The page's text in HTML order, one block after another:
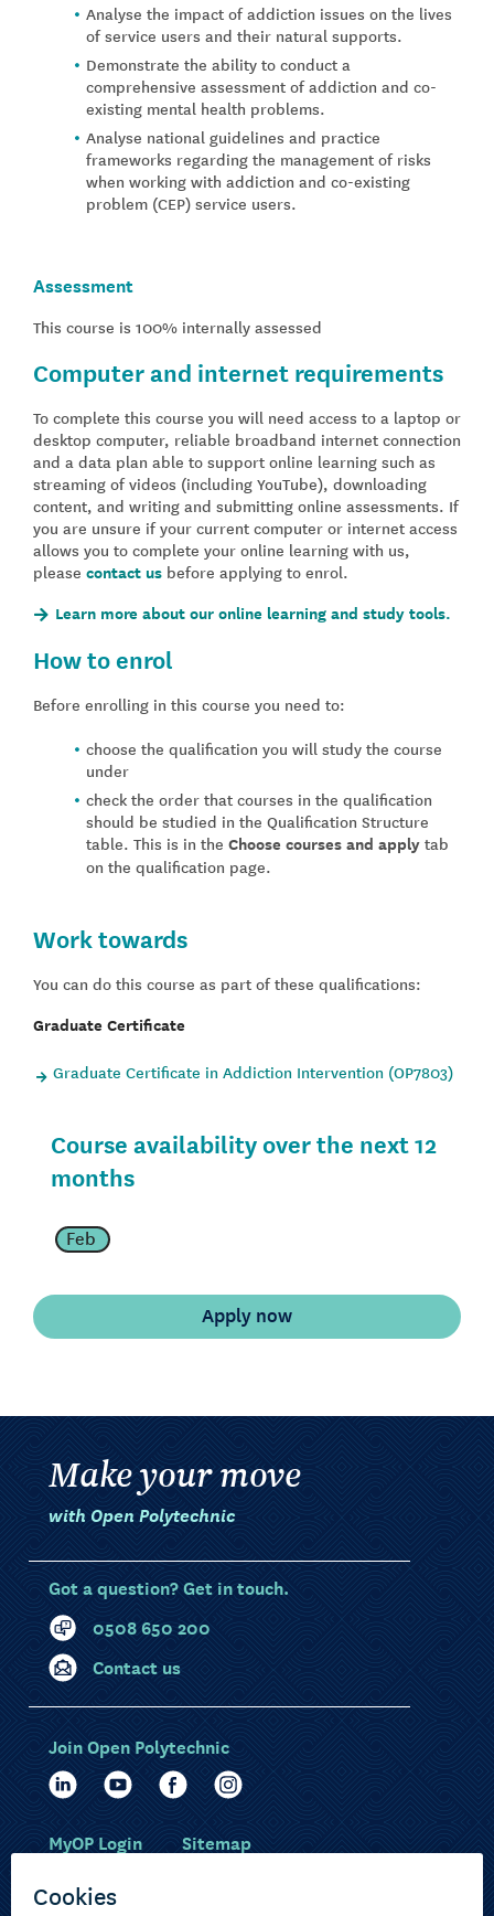
Analyse the impact of addiction issues on the lives
of service users and their natural supports.
Demonstrate the ability to conduct a
comprehensive assessment of addiction and co-
existing mental health problems.
Analyse national guidelines and practice
frameworks regarding the management of risks
when working with addiction and co-existing
problem (CEP) service users.
Assessment
This course is 100% internally assessed
Computer and internet requirements
To complete this course you will need access to a laptop or
desktop computer, reliable broadband internet connection
and a data plan able to support online learning such as
streaming of videos (including YouTube), downloading
content, and writing and submitting online assessments. If
you are unsure if your current computer or internet access
allows you to complete your online learning with us,
please contact us before applying to enrol.
Learn more about our online learning and study tools.
How to enrol
Before enrolling in this course you need to:
choose the qualification you will study the course
under
check the order that courses in the qualification
should be studied in the Qualification Structure
table. This is in the Choose courses and apply tab
on the qualification page.
Work towards
You can do this course as part of these qualifications:
Graduate Certificate
Graduate Certificate in Addiction Intervention (OP7803)
Course availability over the next 12
months
Feb
Make your move
with Open Polytechnic
Got a question? Get in touch.
0508 650 200
Contact us
Join Open Polytechnic
MyOP Login Sitemap